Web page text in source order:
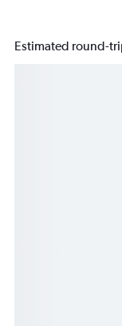
Estimated round-